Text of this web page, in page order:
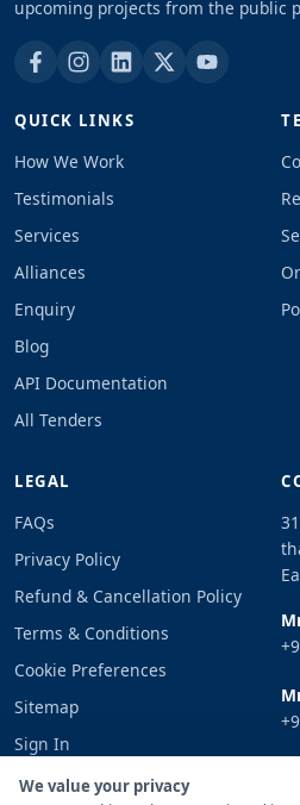
We value your privacy
upcoming projects from the public
QUICK LINKS
How We Work
Testimonials
Services
Alliances
Enquiry
Blog
API Documentation
All Tenders
LEGAL
FAQs
Privacy Policy
Refund & Cancellation Policy
Terms & Conditions
Cookie Preferences
Sitemap
Sign In